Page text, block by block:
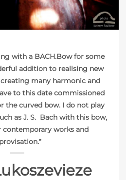
with a BACH.Bow for some
addition to realising new
many harmonic and
to this date commissioned
the curved bow. I do not play
as J. S. Bach with this bow,
contemporary works and
”